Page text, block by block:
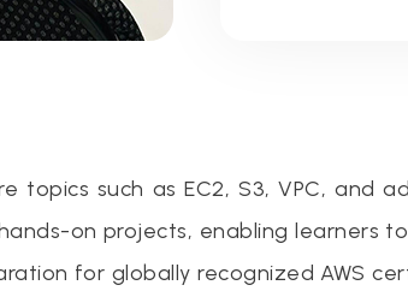
topics such as EC2, S3, VPC, and
on projects, enabling learners
for globally recognized AWS